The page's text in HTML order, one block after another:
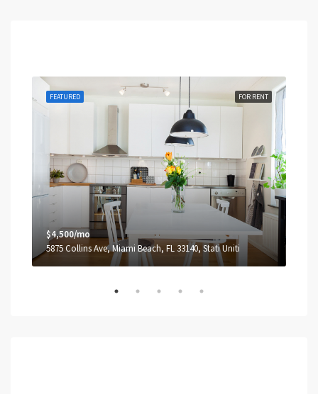
FOR RENT
FEATURED
$4,500/mo
5875 Collins Ave, Miami Beach, FL 33140, Stati Uniti